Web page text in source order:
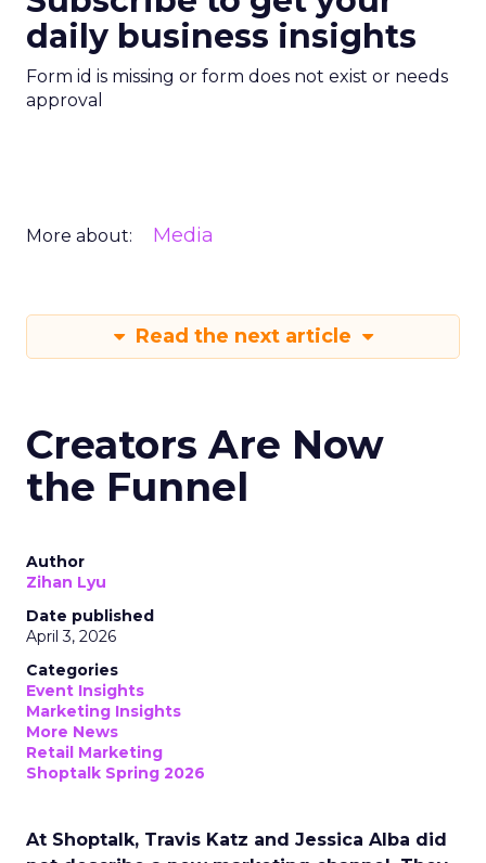
daily business insights
Form id is missing or form does not exist or needs
approval
More about: Media
Read the next article
Creators Are Now
the Funnel
Author
Zihan Lyu
Date published
April 3, 2026
Categories
Event Insights
Marketing Insights
More News
Retail Marketing
Shoptalk Spring 2026
At Shoptalk, Travis Katz and Jessica Alba did